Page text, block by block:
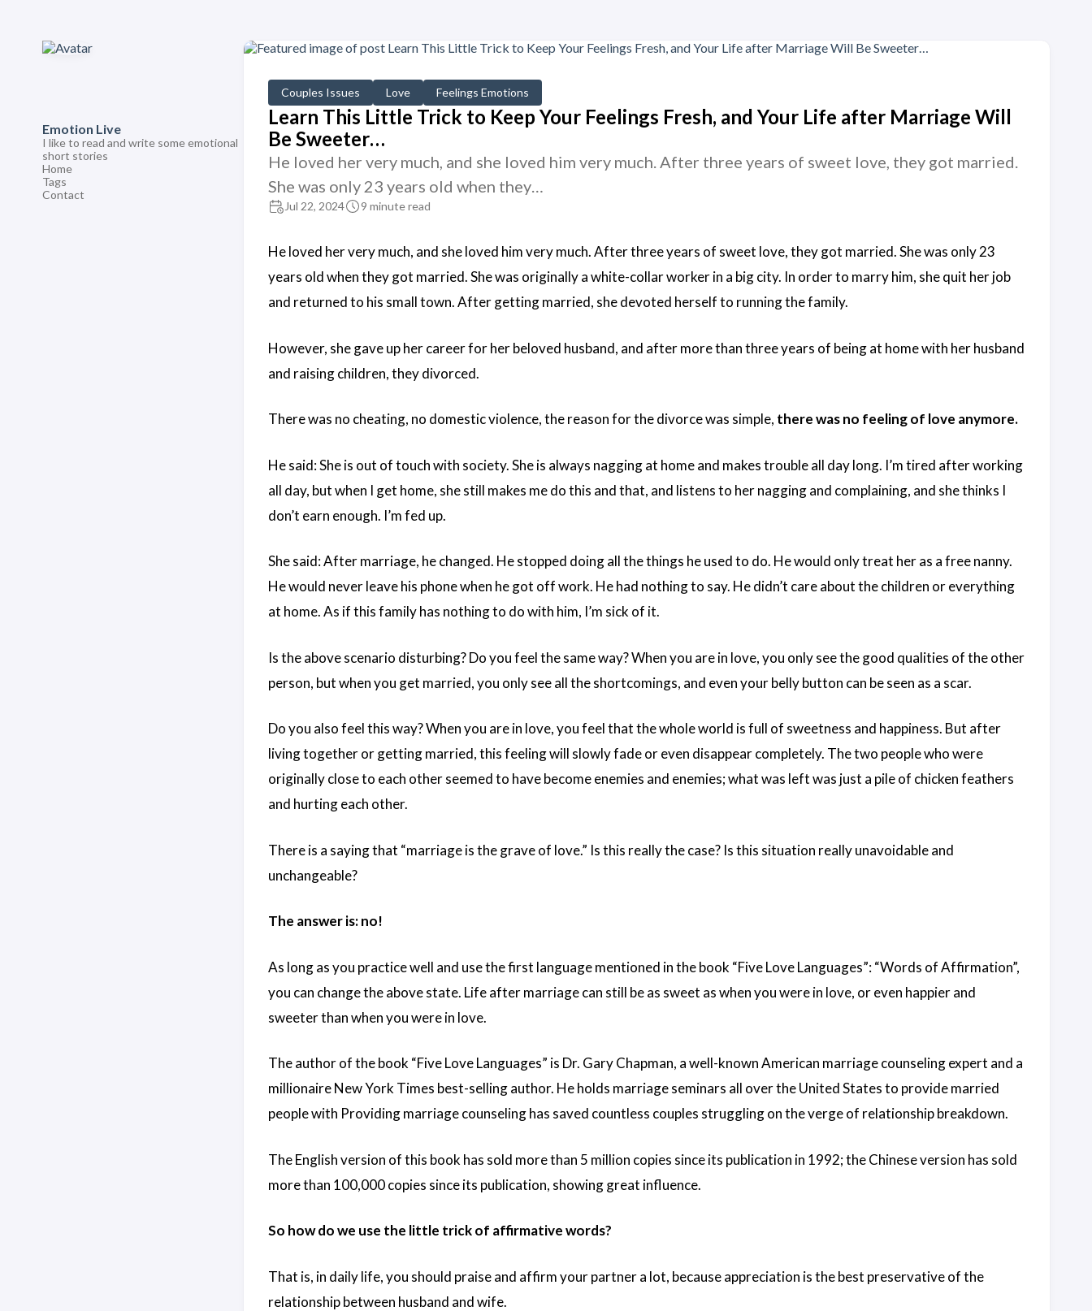
Emotion Live
I like to read and write some emotional
short stories
Home
Tags
Contact
Couples Issues Love Feelings Emotions
Learn This Little Trick to Keep Your Feelings Fresh, and Your Life after Marriage Will
Be Sweeter…
He loved her very much, and she loved him very much. After three years of sweet love, they got married.
She was only 23 years old when they…
Jul 22, 2024 9 minute read
He loved her very much, and she loved him very much. After three years of sweet love, they got married. She was only 23
years old when they got married. She was originally a white-collar worker in a big city. In order to marry him, she quit her job
and returned to his small town. After getting married, she devoted herself to running the family.
However, she gave up her career for her beloved husband, and after more than three years of being at home with her husband
and raising children, they divorced.
There was no cheating, no domestic violence, the reason for the divorce was simple, there was no feeling of love anymore.
He said: She is out of touch with society. She is always nagging at home and makes trouble all day long. I’m tired after working
all day, but when I get home, she still makes me do this and that, and listens to her nagging and complaining, and she thinks I
don’t earn enough. I’m fed up.
She said: After marriage, he changed. He stopped doing all the things he used to do. He would only treat her as a free nanny.
He would never leave his phone when he got off work. He had nothing to say. He didn’t care about the children or everything
at home. As if this family has nothing to do with him, I’m sick of it.
Is the above scenario disturbing? Do you feel the same way? When you are in love, you only see the good qualities of the other
person, but when you get married, you only see all the shortcomings, and even your belly button can be seen as a scar.
Do you also feel this way? When you are in love, you feel that the whole world is full of sweetness and happiness. But after
living together or getting married, this feeling will slowly fade or even disappear completely. The two people who were
originally close to each other seemed to have become enemies and enemies; what was left was just a pile of chicken feathers
and hurting each other.
There is a saying that “marriage is the grave of love.” Is this really the case? Is this situation really unavoidable and
unchangeable?
The answer is: no!
As long as you practice well and use the first language mentioned in the book “Five Love Languages”: “Words of Affirmation”,
you can change the above state. Life after marriage can still be as sweet as when you were in love, or even happier and
sweeter than when you were in love.
The author of the book “Five Love Languages” is Dr. Gary Chapman, a well-known American marriage counseling expert and a
millionaire New York Times best-selling author. He holds marriage seminars all over the United States to provide married
people with Providing marriage counseling has saved countless couples struggling on the verge of relationship breakdown.
The English version of this book has sold more than 5 million copies since its publication in 1992; the Chinese version has sold
more than 100,000 copies since its publication, showing great influence.
So how do we use the little trick of affirmative words?
That is, in daily life, you should praise and affirm your partner a lot, because appreciation is the best preservative of the
relationship between husband and wife.